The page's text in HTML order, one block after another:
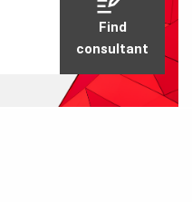
Find
consultant